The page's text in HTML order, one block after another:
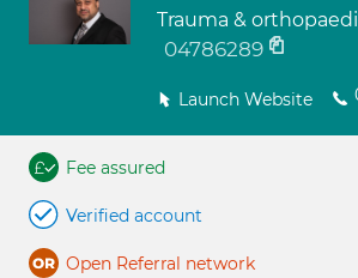
Trauma &
04786289
Launch Website
Fee assured
Verified account
Open Referral network